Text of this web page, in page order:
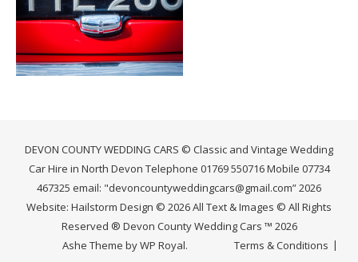
DEVON COUNTY WEDDING CARS © Classic and Vintage Wedding
Car Hire in North Devon Telephone 01769 550716 Mobile 07734
467325 email: "devoncountyweddingcars@gmail.com” 2026
Website: Hailstorm Design © 2026 All Text & Images © All Rights
Reserved ® Devon County Wedding Cars ™ 2026
Terms & Conditions
Ashe Theme byWP Royal.